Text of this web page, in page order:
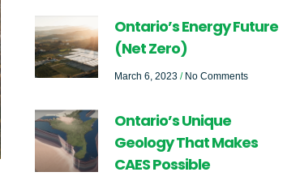
Ontario’s Energy Future
(Net Zero)
March 6, 2023 No Comments
Ontario’s Unique
Geology That Makes
CAES Possible